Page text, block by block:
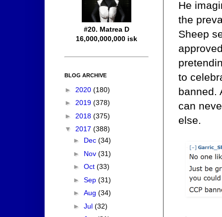
He
the
Sheep
to
banned.
can
else.
#20. Matrea D
16,000,000,000 isk
BLOG ARCHIVE
► 2020 (180)
► 2019 (378)
► 2018 (375)
▼ 2017 (388)
► Dec (34)
► Nov (31)
► Oct (33)
► Sep (31)
► Aug (34)
► Jul (32)